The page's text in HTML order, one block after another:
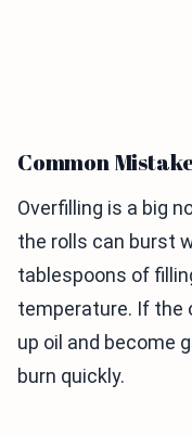
Common
Overfilling is a big
the rolls can burst
tablespoons of
temperature. If the
up oil and become
burn quickly.